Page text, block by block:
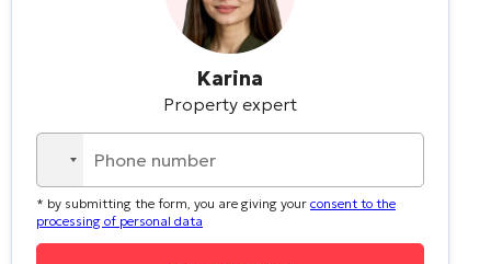
Karina
Property expert
No
country
selected
* by submitting the form, you are giving your consent to the
processing of personal data